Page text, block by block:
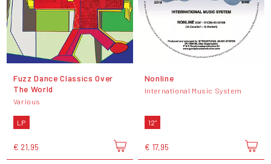
Fuzz Dance Classics Over
The World
Various
LP
€ 21,95
Nonline
International Music System
12"
€ 17,95